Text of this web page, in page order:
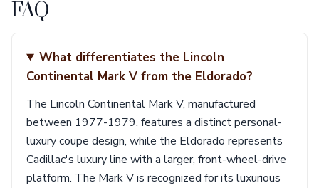
FAQ
What differentiates the Lincoln
Continental Mark V from the Eldorado?
The Lincoln Continental Mark V, manufactured
between 1977-1979, features a distinct personal-
luxury coupe design, while the Eldorado represents
Cadillac's luxury line with a larger, front-wheel-drive
platform. The Mark V is recognized for its luxurious